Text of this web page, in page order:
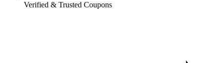
Verified & Trusted Coupons